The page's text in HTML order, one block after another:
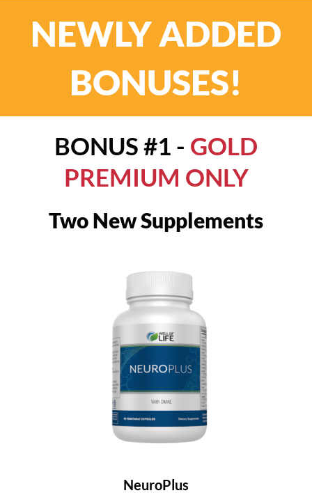
NEWLY ADDED
BONUSES!
BONUS #1 - GOLD
PREMIUM ONLY
Two New Supplements
NeuroPlus